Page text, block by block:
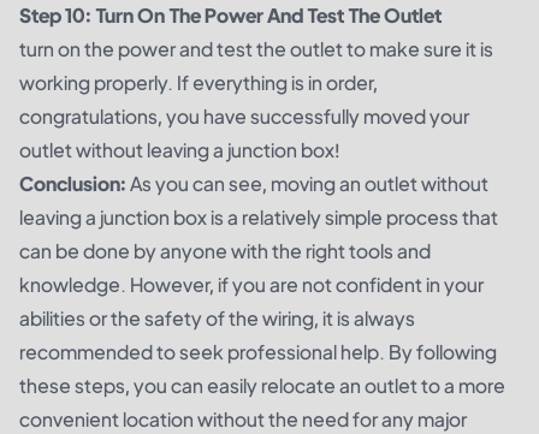
Step 10: Turn On The Power And Test The Outlet
turn on the power and test the outlet to make sure it is
working properly. If everything is in order,
congratulations, you have successfully moved your
outlet without leaving a junction box!
Conclusion:As you can see, moving an outlet without
leaving a junction box is a relatively simple process that
can be done by anyone with the right tools and
knowledge. However, if you are not confident in your
abilities or the safety of the wiring, it is always
recommended to seek professional help. By following
these steps, you can easily relocate an outlet to a more
convenient location without the need for any major